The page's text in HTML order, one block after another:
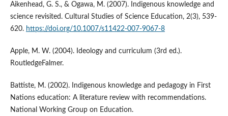
Aikenhead, G. S., & Ogawa, M. (2007). Indigenous knowledge and
science revisited. Cultural Studies of Science Education, 2(3), 539-
620. https://doi.org/10.1007/s11422-007-9067-8
Apple, M. W. (2004). Ideology and curriculum (3rd ed.).
RoutledgeFalmer.
Battiste, M. (2002). Indigenous knowledge and pedagogy in First
Nations education: A literature review with recommendations.
National Working Group on Education.